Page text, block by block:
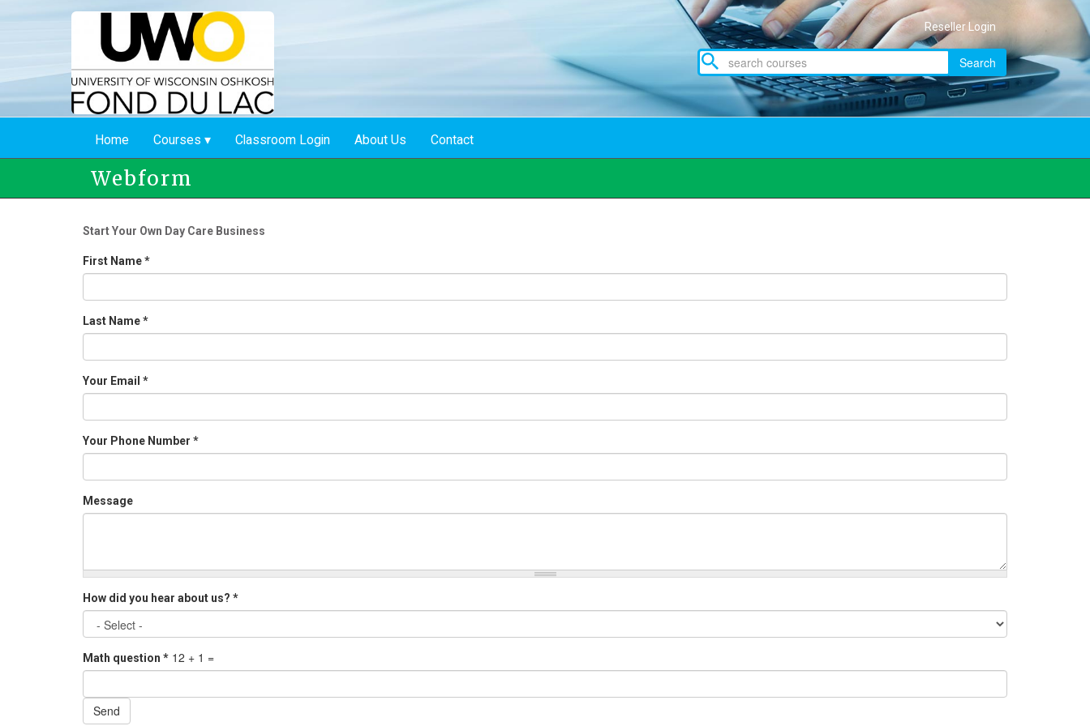
Reseller Login
Search
Home Courses Classroom Login About Us Contact
Webform
Start Your Own Day Care Business
First Name*
Last Name*
Your Email *
Your Phone Number *
Message
How did you hear about us? *
Math question * 12 + 1 =
Send